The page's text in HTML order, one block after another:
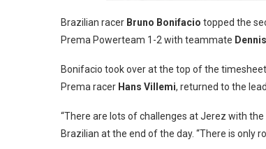
Brazilian racer Bruno Bonifacio topped the
Prema Powerteam 1-2 with teammate
Bonifacio took over at the top of the
Prema racer Hans Villemi, returned to the
“There are lots of challenges at Jerez with
Brazilian at the end of the day. “There is only